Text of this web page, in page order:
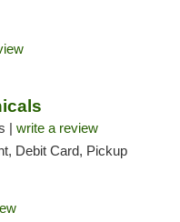
| write a review
Debit Card, Pickup